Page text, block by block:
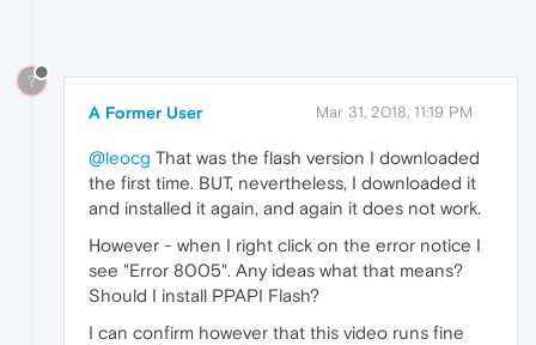
?
A Former User Mar 31, 2018, 11:19 PM
@leocg That was the flash version I downloaded
the first time. BUT, nevertheless, I downloaded it
and installed it again, and again it does not work.
However - when I right click on the error notice I
see "Error 8005". Any ideas what that means?
Should I install PPAPI Flash?
I can confirm however that this video runs fine